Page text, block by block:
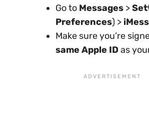
Go to Messages >
Preferences) >
Make sure you’re
same Apple ID as